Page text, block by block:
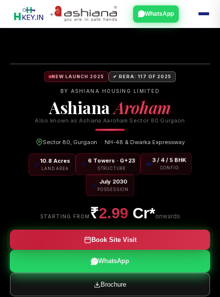
+ WhatsApp
NEW LAUNCH 2025 ✔ RERA: 117 OF 2025
BY ASHIANA HOUSING LIMITED
AshianaAroham
Also known as Ashiana Aaroham Sector 80 Gurgaon
Sector 80, Gurgaon · NH-48 & Dwarka Expressway
🌿10.8 Acres
LAND AREA
🏗 6 Towers · G+23
STRUCTURE
🛋3 / 4 / 5 BHK
CONFIG
📅 July 2030
POSSESSION
STARTING FROM ₹2.99 Cr*onwards
Book Site Visit
WhatsApp
Brochure